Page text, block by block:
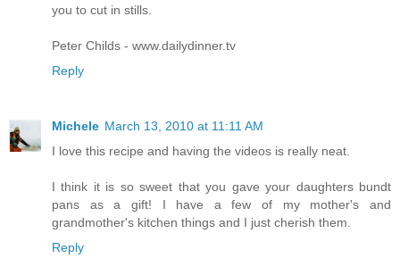
you to cut in stills.
Peter Childs - www.dailydinner.tv
Reply
Michele March 13, 2010 at 11:11 AM
I love this recipe and having the videos is really neat.
I think it is so sweet that you gave your daughters bundt
pans as a gift! I have a few of my mother's and
grandmother's kitchen things and I just cherish them.
Reply